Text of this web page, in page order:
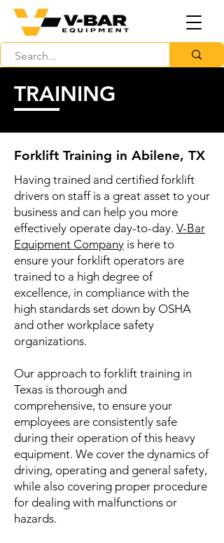
TRAINING
Forklift Training in Abilene, TX
Having trained and certified forklift
drivers on staff is a great asset to your
business and can help you more
effectively operate day-to-day. V-Bar
Equipment Company is here to
ensure your forklift operators are
trained to a high degree of
excellence, in compliance with the
high standards set down by OSHA
and other workplace safety
organizations.
Our approach to forklift training in
Texas is thorough and
comprehensive, to ensure your
employees are consistently safe
during their operation of this heavy
equipment. We cover the dynamics of
driving, operating and general safety,
while also covering proper procedure
for dealing with malfunctions or
hazards.